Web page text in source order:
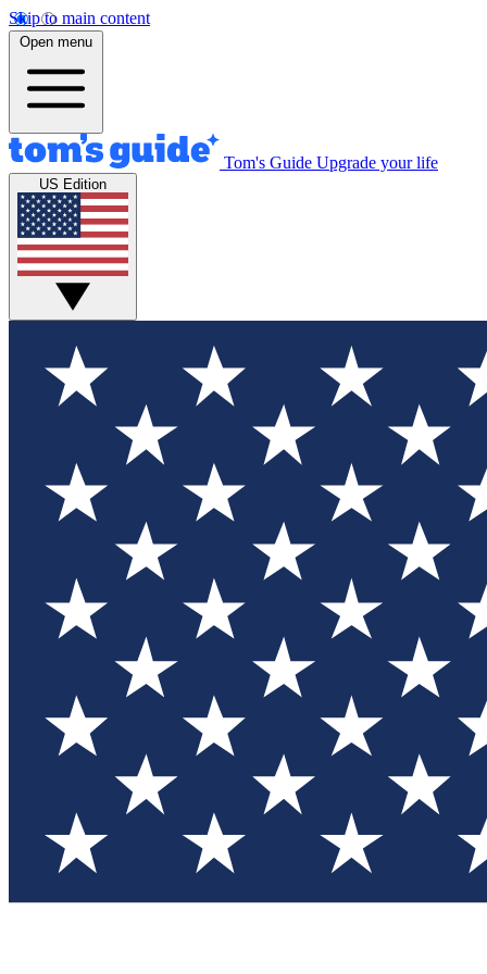
Skip to main content
Open menu
Tom's Guide Upgrade your life
US Edition